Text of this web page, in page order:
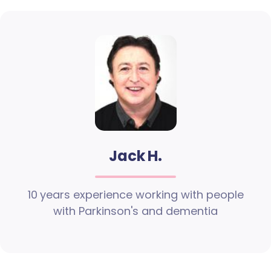
Jack H.
10 years experience working with people
with Parkinson's and dementia